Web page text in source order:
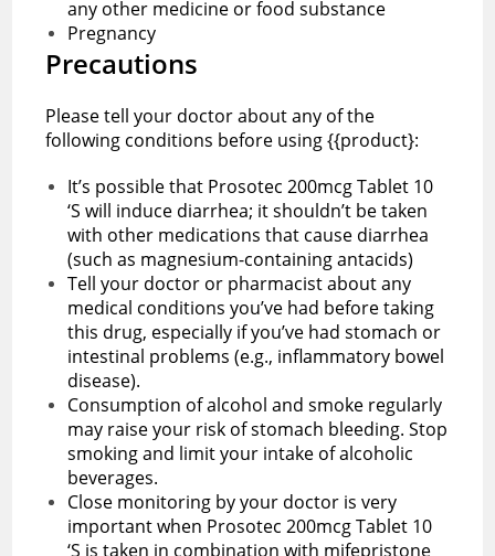
any other medicine or food substance
Pregnancy
Precautions
Please tell your doctor about any of the
following conditions before using {{product}:
It’s possible that Prosotec 200mcg Tablet 10
‘S will induce diarrhea; it shouldn’t be taken
with other medications that cause diarrhea
(such as magnesium-containing antacids)
Tell your doctor or pharmacist about any
medical conditions you’ve had before taking
this drug, especially if you’ve had stomach or
intestinal problems (e.g., inflammatory bowel
disease).
Consumption of alcohol and smoke regularly
may raise your risk of stomach bleeding. Stop
smoking and limit your intake of alcoholic
beverages.
Close monitoring by your doctor is very
important when Prosotec 200mcg Tablet 10
‘S is taken in combination with mifepristone